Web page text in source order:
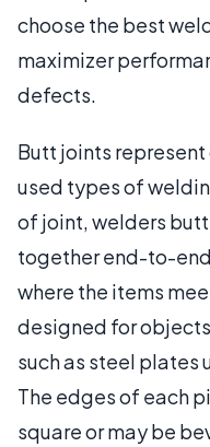
choose the best
maximizer
defects.
Butt joints
used types of
of joint, welders
together end-to-
where the items
designed for
such as steel plates
The edges of each
square or may be